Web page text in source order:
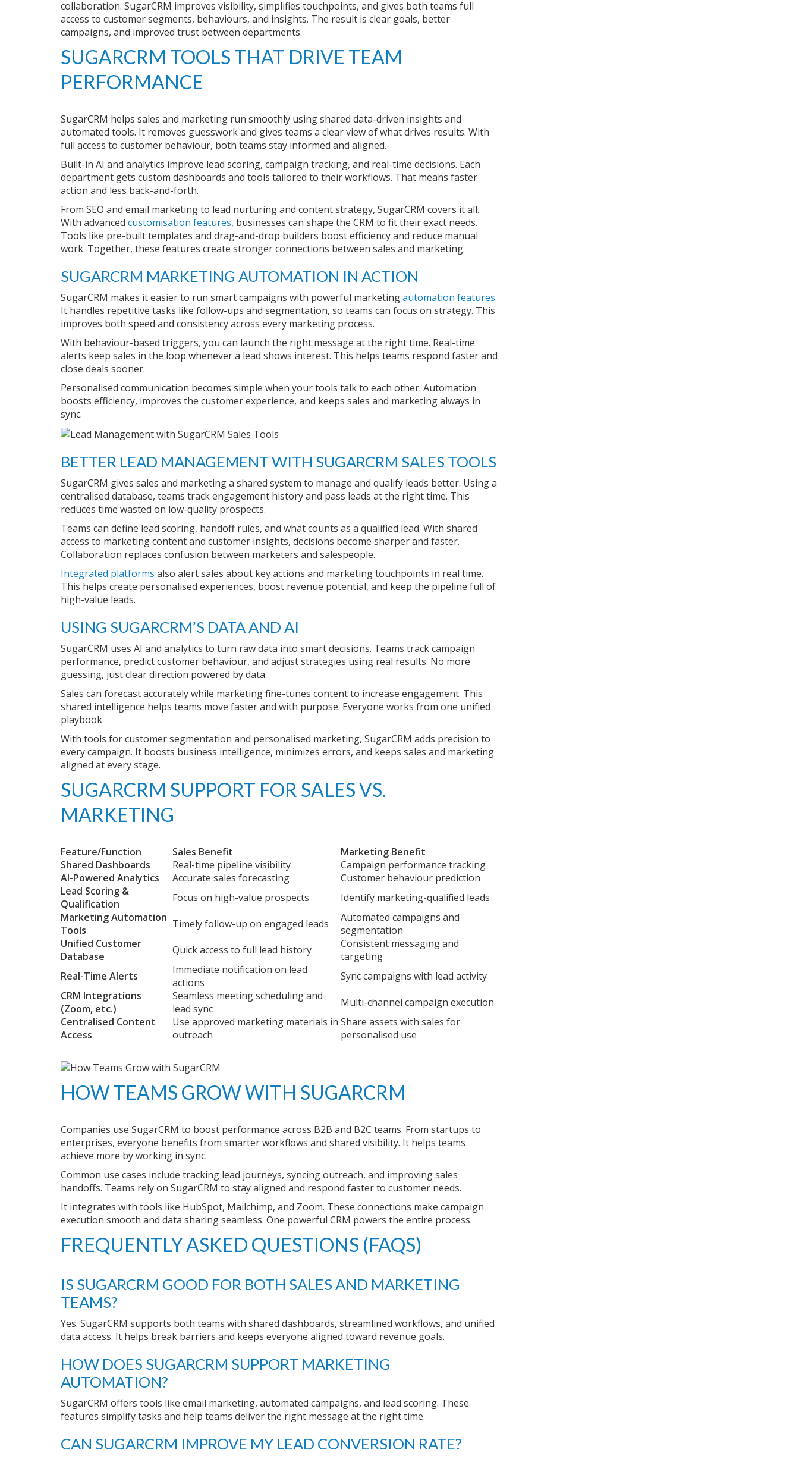
collaboration. SugarCRM improves visibility, simplifies touchpoints, and gives both teams full
access to customer segments, behaviours, and insights. The result is clear goals, better
campaigns, and improved trust between departments.
SUGARCRM TOOLS THAT DRIVE TEAM
PERFORMANCE
SugarCRM helps sales and marketing run smoothly using shared data-driven insights and
automated tools. It removes guesswork and gives teams a clear view of what drives results. With
full access to customer behaviour, both teams stay informed and aligned.
Built-in AI and analytics improve lead scoring, campaign tracking, and real-time decisions. Each
department gets custom dashboards and tools tailored to their workflows. That means faster
action and less back-and-forth.
From SEO and email marketing to lead nurturing and content strategy, SugarCRM covers it all.
With advanced customisation features, businesses can shape the CRM to fit their exact needs.
Tools like pre-built templates and drag-and-drop builders boost efficiency and reduce manual
work. Together, these features create stronger connections between sales and marketing.
SUGARCRM MARKETING AUTOMATION IN ACTION
SugarCRM makes it easier to run smart campaigns with powerful marketingautomation features.
It handles repetitive tasks like follow-ups and segmentation, so teams can focus on strategy. This
improves both speed and consistency across every marketing process.
With behaviour-based triggers, you can launch the right message at the right time. Real-time
alerts keep sales in the loop whenever a lead shows interest. This helps teams respond faster and
close deals sooner.
Personalised communication becomes simple when your tools talk to each other. Automation
boosts efficiency, improves the customer experience, and keeps sales and marketing always in
sync.
BETTER LEAD MANAGEMENT WITH SUGARCRM SALES TOOLS
SugarCRM gives sales and marketing a shared system to manage and qualify leads better. Using a
centralised database, teams track engagement history and pass leads at the right time. This
reduces time wasted on low-quality prospects.
Teams can define lead scoring, handoff rules, and what counts as a qualified lead. With shared
access to marketing content and customer insights, decisions become sharper and faster.
Collaboration replaces confusion between marketers and salespeople.
Integrated platforms also alert sales about key actions and marketing touchpoints in real time.
This helps create personalised experiences, boost revenue potential, and keep the pipeline full of
high-value leads.
USING SUGARCRM’S DATA AND AI
SugarCRM uses AI and analytics to turn raw data into smart decisions. Teams track campaign
performance, predict customer behaviour, and adjust strategies using real results. No more
guessing, just clear direction powered by data.
Sales can forecast accurately while marketing fine-tunes content to increase engagement. This
shared intelligence helps teams move faster and with purpose. Everyone works from one unified
playbook.
With tools for customer segmentation and personalised marketing, SugarCRM adds precision to
every campaign. It boosts business intelligence, minimizes errors, and keeps sales and marketing
aligned at every stage.
SUGARCRM SUPPORT FOR SALES VS.
MARKETING
Feature/Function Sales Benefit
Marketing Benefit
Shared Dashboards
Real-time pipeline visibility
Campaign performance tracking
AI-Powered Analytics
Accurate sales forecasting
Customer behaviour prediction
Lead Scoring &
Qualification
Focus on high-value prospects
Identify marketing-qualified leads
Marketing Automation
Tools
Timely follow-up on engaged leads
Automated campaigns and
segmentation
Unified Customer
Database
Quick access to full lead history
Consistent messaging and
targeting
Real-Time Alerts
Immediate notification on lead
actions
Sync campaigns with lead activity
CRM Integrations
(Zoom, etc.)
Seamless meeting scheduling and
lead sync
Multi-channel campaign execution
Centralised Content
Access
Use approved marketing materials in
outreach
Share assets with sales for
personalised use
HOW TEAMS GROW WITH SUGARCRM
Companies use SugarCRM to boost performance across B2B and B2C teams. From startups to
enterprises, everyone benefits from smarter workflows and shared visibility. It helps teams
achieve more by working in sync.
Common use cases include tracking lead journeys, syncing outreach, and improving sales
handoffs. Teams rely on SugarCRM to stay aligned and respond faster to customer needs.
It integrates with tools like HubSpot, Mailchimp, and Zoom. These connections make campaign
execution smooth and data sharing seamless. One powerful CRM powers the entire process.
FREQUENTLY ASKED QUESTIONS (FAQS)
IS SUGARCRM GOOD FOR BOTH SALES AND MARKETING
TEAMS?
Yes. SugarCRM supports both teams with shared dashboards, streamlined workflows, and unified
data access. It helps break barriers and keeps everyone aligned toward revenue goals.
HOW DOES SUGARCRM SUPPORT MARKETING
AUTOMATION?
SugarCRM offers tools like email marketing, automated campaigns, and lead scoring. These
features simplify tasks and help teams deliver the right message at the right time.
CAN SUGARCRM IMPROVE MY LEAD CONVERSION RATE?